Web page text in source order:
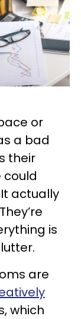
or
a bad
their
could
actually
is
are
which